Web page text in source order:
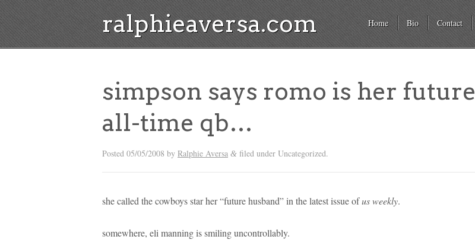
ralphieaversa.com Home Bio Contact
simpson says romo is her future
all-time qb…
Posted 05/05/2008 by Ralphie Aversa & filed under Uncategorized.
she called the cowboys star her “future husband” in the latest issue ofus weekly.
somewhere, eli manning is smiling uncontrollably.